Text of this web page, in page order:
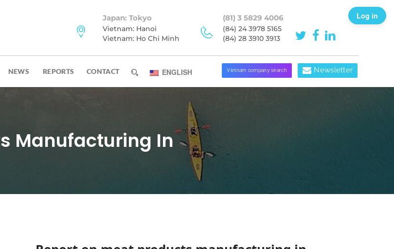
Japan: Tokyo
Vietnam: Hanoi
Vietnam: Ho Chi Minh
(81) 3 5829 4006
(84) 24 3978 5165
(84) 28 3910 3913
NEWS REPORTS CONTACT ENGLISH Vietnam company search Newsletter
Manufacturing In
Log in